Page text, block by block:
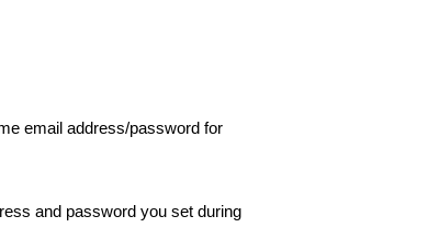
email address/password for
and password you set during